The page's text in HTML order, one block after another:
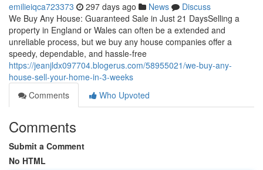
emilieiqca723373 297 days ago News
Discuss
We Buy Any House: Guaranteed Sale in Just 21 DaysSelling a
property in England or Wales can often be a extended and
unreliable process, but we buy any house companies offer a
speedy, dependable, and hassle-free
https://jeanjldx097704.blogerus.com/58955021/we-buy-any-
house-sell-your-home-in-3-weeks
Comments
Who Upvoted
Comments
Submit a Comment
No HTML